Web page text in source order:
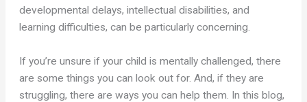
developmental delays, intellectual disabilities, and
learning difficulties, can be particularly concerning.
If you’re unsure if your child is mentally challenged, there
are some things you can look out for. And, if they are
struggling, there are ways you can help them. In this blog,